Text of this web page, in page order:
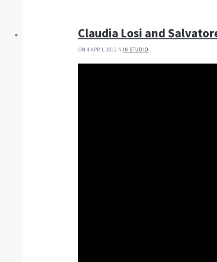
Claudia Losi and
ON 4 APRIL 2012IN IN STUDIO